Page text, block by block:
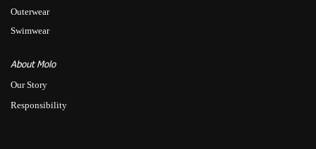
Outerwear
Swimwear
About Molo
Our Story
Responsibility